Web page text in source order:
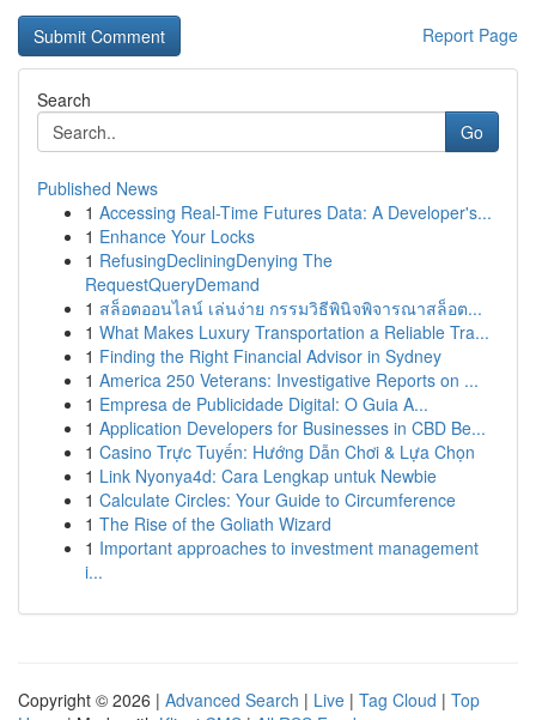
Report Page
Search
Go
Published News
1 Accessing Real-Time Futures Data: A Developer's...
1 Enhance Your Locks
1 RefusingDecliningDenying The
RequestQueryDemand
1 สล็อตออนไลน์ เล่นง่าย กรรมวิธีพินิจพิจารณาสล็อต...
1 What Makes Luxury Transportation a Reliable Tra...
1 Finding the Right Financial Advisor in Sydney
1 America 250 Veterans: Investigative Reports on ...
1 Empresa de Publicidade Digital: O Guia A...
1 Application Developers for Businesses in CBD Be...
1 Casino Trực Tuyến: Hướng Dẫn Chơi & Lựa Chọn
1 Link Nyonya4d: Cara Lengkap untuk Newbie
1 Calculate Circles: Your Guide to Circumference
1 The Rise of the Goliath Wizard
1 Important approaches to investment management
i...
Copyright © 2026 | Advanced Search | Live | Tag Cloud | Top